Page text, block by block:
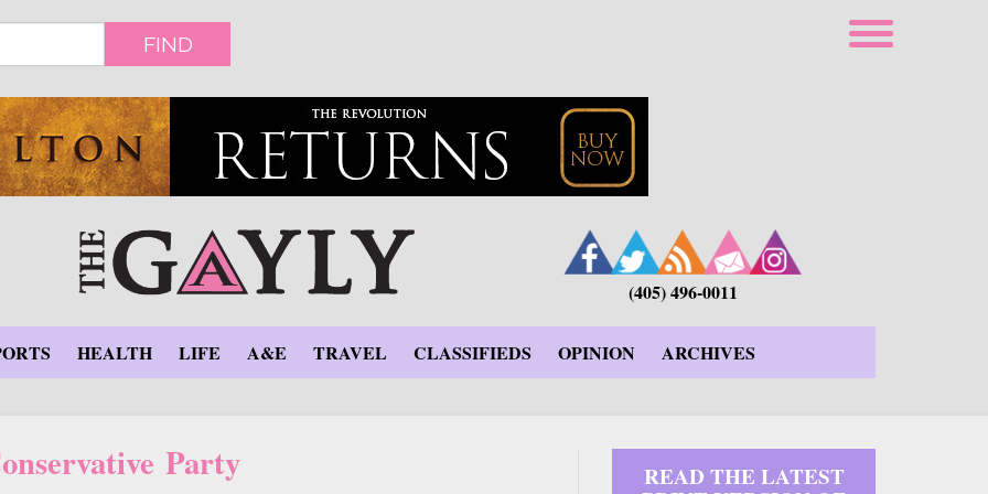
FIND
(405) 496-0011
HEALTH LIFE A&E TRAVEL CLASSIFIEDS OPINION ARCHIVES
Party READ THE LATEST